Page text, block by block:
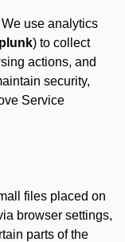
We use analytics
) to collect
actions, and
security,
Service
files placed on
browser settings,
parts of the